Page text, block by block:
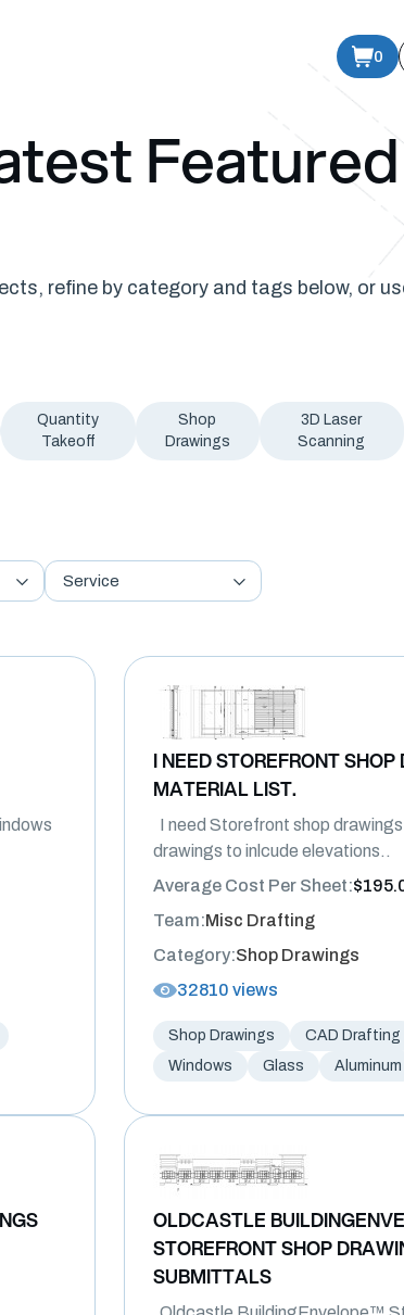
0
Featured
refine by category and tags below, or
Quantity
Takeoff
Shop
Drawings
3D Laser
Scanning
Service
I NEED STOREFRONT
MATERIAL LIST.
I need Storefront shop
drawings to inlcude elevations..
Average Cost Per Sheet:
Team:Misc Drafting
Category:Shop Drawings
32810 views
Shop Drawings CAD Drafting
Windows
Glass Aluminum
OLDCASTLE
STOREFRONT SHOP
SUBMITTALS